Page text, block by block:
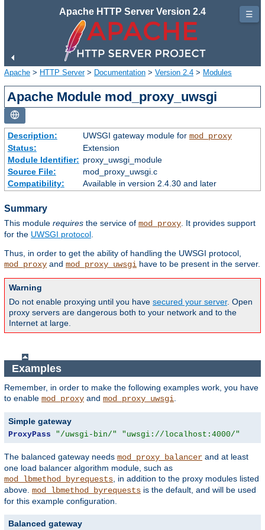
Apache HTTP Server Version 2.4
Apache > HTTP Server> Documentation > Version 2.4 > Modules
Apache Module mod_proxy_uwsgi
Description: UWSGI gateway module for mod_proxy
Status:
Extension
Module Identifier: proxy_uwsgi_module
Source File:
mod_proxy_uwsgi.c
Compatibility:
Available in version 2.4.30 and later
Summary
This module requires the service of mod_proxy . It provides support
for the UWSGI protocol
Thus, in order to get the ability of handling the UWSGI protocol,
mod_proxy and mod_proxy_uwsgi have to be present in the server.
Warning
Do not enable proxying until you have secured your server. Open
proxy servers are dangerous both to your network and to the
Internet at large.
Examples
Remember, in order to make the following examples work, you have
to enable mod_proxy and mod_proxy_uwsgi.
Simple gateway
ProxyPass "/uwsgi-bin/" "uwsgi://localhost:4000/"
The balanced gateway needs mod_proxy_balancer and at least
one load balancer algorithm module, such as
mod_lbmethod_byrequests, in addition to the proxy modules listed
above. mod_lbmethod_byrequests is the default, and will be used
for this example configuration.
Balanced gateway
☰